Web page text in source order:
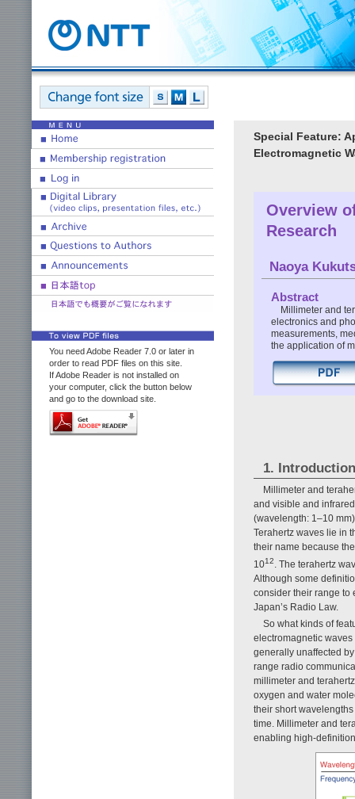
You need Adobe Reader 7.0 or later in
order to read PDF files on this site.
If Adobe Reader is not installed on
your computer, click the button below
and go to the download site.
Special Feature:
Electromagnetic
Overview
Research
Naoya
Abstract
Millimeter and
electronics and
measurements,
the application of
1. Introduction
Millimeter and
and visible and
(wavelength: 1–10
Terahertz waves lie in
their name because
1012. The terahertz
Although some
consider their range to
Japan’s Radio Law.
So what kinds of
electromagnetic
generally unaffected
range radio
millimeter and
oxygen and water
their short
time. Millimeter and
enabling high-